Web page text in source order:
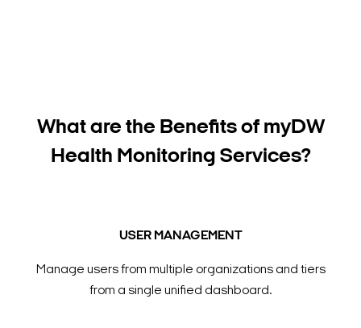
What are the Benefits of myDW
Health Monitoring Services?
USER MANAGEMENT
Manage users from multiple organizations and tiers
from a single unified dashboard.